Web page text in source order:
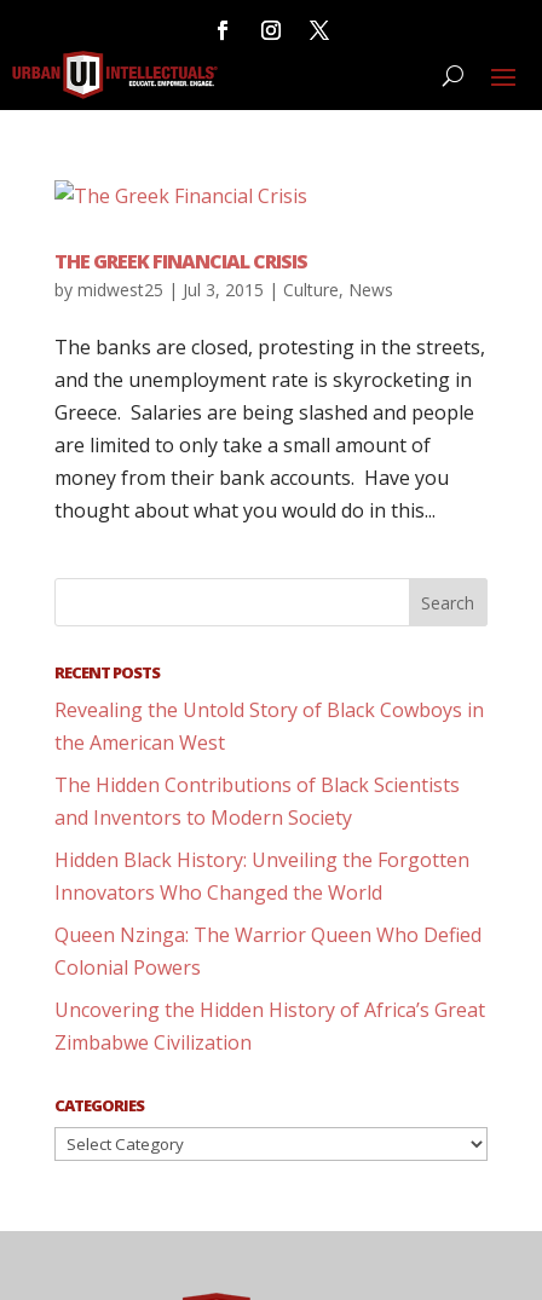
THE GREEK FINANCIAL CRISIS
by midwest25 | Jul 3, 2015 | Culture, News
The banks are closed, protesting in the streets,
and the unemployment rate is skyrocketing in
Greece. Salaries are being slashed and people
are limited to only take a small amount of
money from their bank accounts. Have you
thought about what you would do in this...
RECENT POSTS
Revealing the Untold Story of Black Cowboys in
the American West
The Hidden Contributions of Black Scientists
and Inventors to Modern Society
Hidden Black History: Unveiling the Forgotten
Innovators Who Changed the World
Queen Nzinga: The Warrior Queen Who Defied
Colonial Powers
Uncovering the Hidden History of Africa’s Great
Zimbabwe Civilization
CATEGORIES
Categories